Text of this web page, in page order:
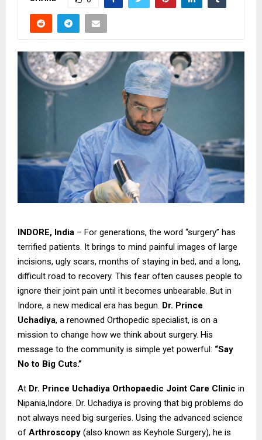
INDORE, India – For generations, the word “surgery” has
terrified patients. It brings to mind painful images of large
incisions, ugly scars, months of staying in bed, and a long,
difficult road to recovery. This fear often causes people to
ignore their joint pain until it becomes unbearable. But in
Indore, a new medical era has begun. Dr. Prince
Uchadiya, a renowned Orthopedic specialist, is on a
mission to change how we think about surgery. His
message to the community is simple yet powerful: “Say
No to Big Cuts.”
At Dr. Prince Uchadiya Orthopaedic Joint Care Clinic in
Nipania,Indore. Dr. Uchadiya is proving that big problems do
not always need big surgeries. Using the advanced science
of Arthroscopy (also known as Keyhole Surgery), he is